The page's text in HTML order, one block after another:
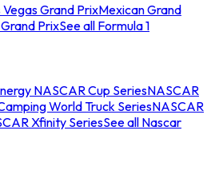
Vegas Grand PrixMexican Grand
PrixSee all Formula 1
NASCAR Cup SeriesNASCAR
World Truck SeriesNASCAR
Xfinity SeriesSee all Nascar